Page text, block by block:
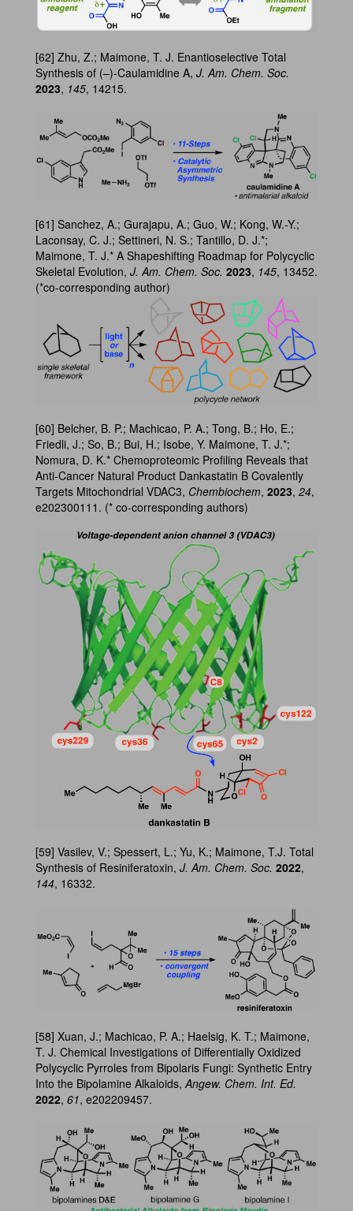
[62] Zhu, Z.; Maimone, T. J. Enantioselective Total
Synthesis of (–)-Caulamidine A, J. Am. Chem. Soc.
2023, 145, 14215.
[61] Sanchez, A.; Gurajapu, A.; Guo, W.; Kong, W.-Y.;
Laconsay, C. J.; Settineri, N. S.; Tantillo, D. J.*;
Maimone, T. J.* A Shapeshifting Roadmap for Polycyclic
Skeletal Evolution, J. Am. Chem. Soc. 2023, 145, 13452.
(*co-corresponding author)
[60] Belcher, B. P.; Machicao, P. A.; Tong, B.; Ho, E.;
Friedli, J.; So, B.; Bui, H.; Isobe, Y. Maimone, T. J.*;
Nomura, D. K.* Chemoproteomic Profiling Reveals that
Anti-Cancer Natural Product Dankastatin B Covalently
Targets Mitochondrial VDAC3, Chembiochem, 2023, 24,
e202300111. (* co-corresponding authors)
[59] Vasilev, V.; Spessert, L.; Yu, K.; Maimone, T.J. Total
Synthesis of Resiniferatoxin, J. Am. Chem. Soc. 2022,
144, 16332.
[58] Xuan, J.; Machicao, P. A.; Haelsig, K. T.; Maimone,
T. J. Chemical Investigations of Differentially Oxidized
Polycyclic Pyrroles from Bipolaris Fungi: Synthetic Entry
Into the Bipolamine Alkaloids,Angew. Chem. Int. Ed.
2022, 61, e202209457.